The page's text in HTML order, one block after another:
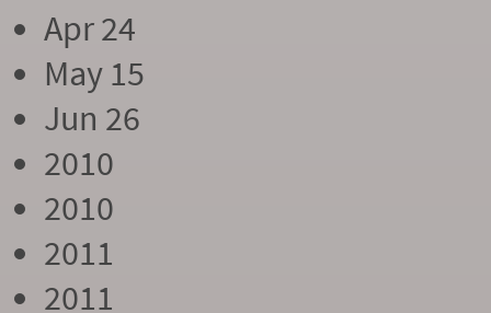
Apr 24
May 15
Jun 26
2010
2010
2011
2011